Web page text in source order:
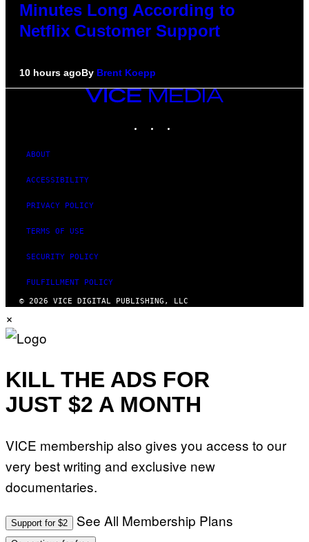
Minutes Long According to
Netflix Customer Support
10 hours agoBy Brent Koepp
VICE
ABOUT
ACCESSIBILITY
PRIVACY POLICY
TERMS OF USE
SECURITY POLICY
FULFILLMENT POLICY
© 2026 VICE DIGITAL PUBLISHING, LLC
×
KILL THE ADS FOR
JUST $2 A MONTH
VICE membership also gives you access to our
very best writing and exclusive new
documentaries.
Support for $2 See All Membership Plans